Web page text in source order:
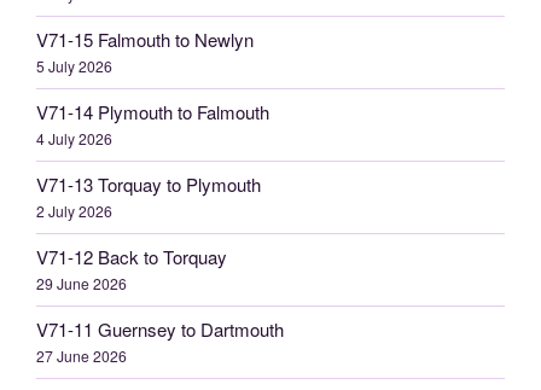
V71-15 Falmouth to Newlyn
5 July 2026
V71-14 Plymouth to Falmouth
4 July 2026
V71-13 Torquay to Plymouth
2 July 2026
V71-12 Back to Torquay
29 June 2026
V71-11 Guernsey to Dartmouth
27 June 2026